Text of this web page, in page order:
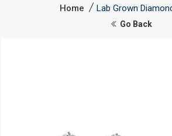
Home Lab Grown
Go Back